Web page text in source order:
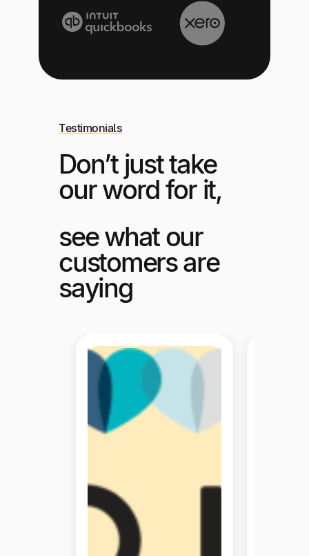
Testimonials
Don’t just take
our word for it,
see what our
customers are
saying